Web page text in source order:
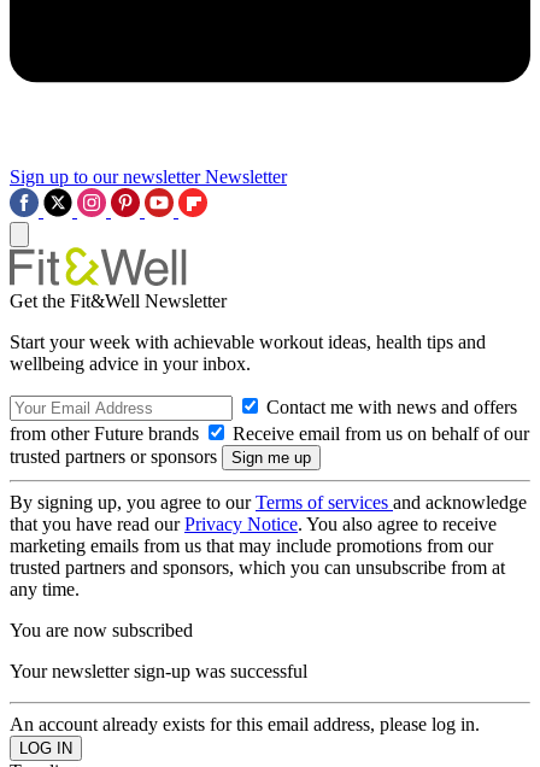
Sign up to our newsletter Newsletter
Get the Fit&Well Newsletter
Start your week with achievable workout ideas, health tips and
wellbeing advice in your inbox.
Contact me with news and offers
from other Future brands
Receive email from us on behalf of our
trusted partners or sponsors
By signing up, you agree to ourTerms of services and acknowledge
that you have read ourPrivacy Notice. You also agree to receive
marketing emails from us that may include promotions from our
trusted partners and sponsors, which you can unsubscribe from at
any time.
You are now subscribed
Your newsletter sign-up was successful
An account already exists for this email address, please log in.